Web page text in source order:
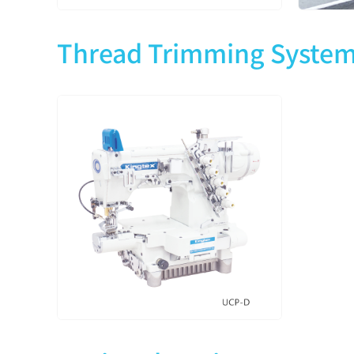
Thread Trimming